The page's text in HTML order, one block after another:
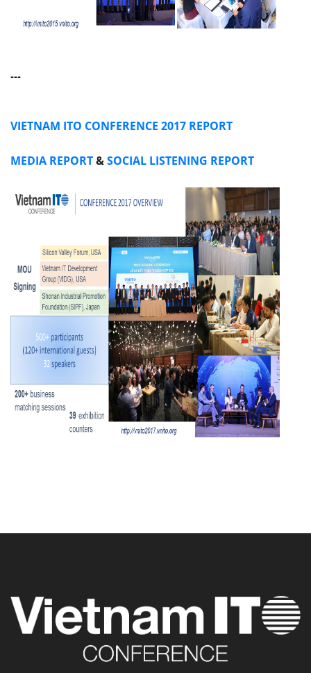
---
VIETNAM ITO CONFERENCE 2017 REPORT
MEDIA REPORT&SOCIAL LISTENING REPORT